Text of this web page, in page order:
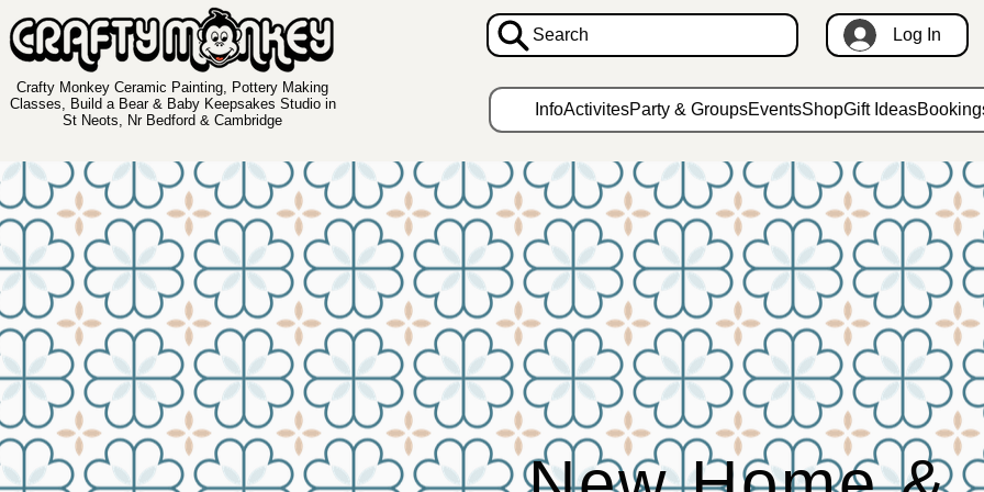
Crafty Monkey Ceramic Painting, Pottery Making
Classes, Build a Bear & Baby Keepsakes Studio in
St Neots, Nr Bedford & Cambridge
Search Log In
InfoActivitesParty & GroupsEventsShopGift Ideas